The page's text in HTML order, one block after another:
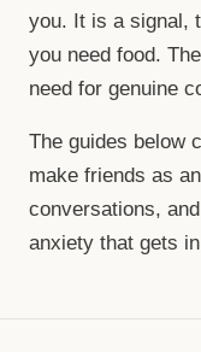
you. It is a signal,
you need food.
need for genuine
The guides below
make friends as
conversations,
anxiety that gets